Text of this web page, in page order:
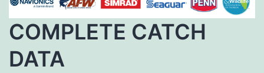
COMPLETE CATCH
DATA